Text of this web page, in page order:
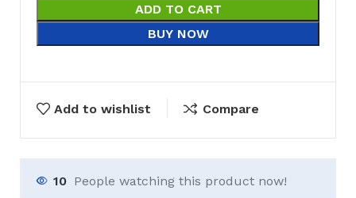
ADD TO CART
BUY NOW
Add to wishlist Compare
10 People watching this product now!